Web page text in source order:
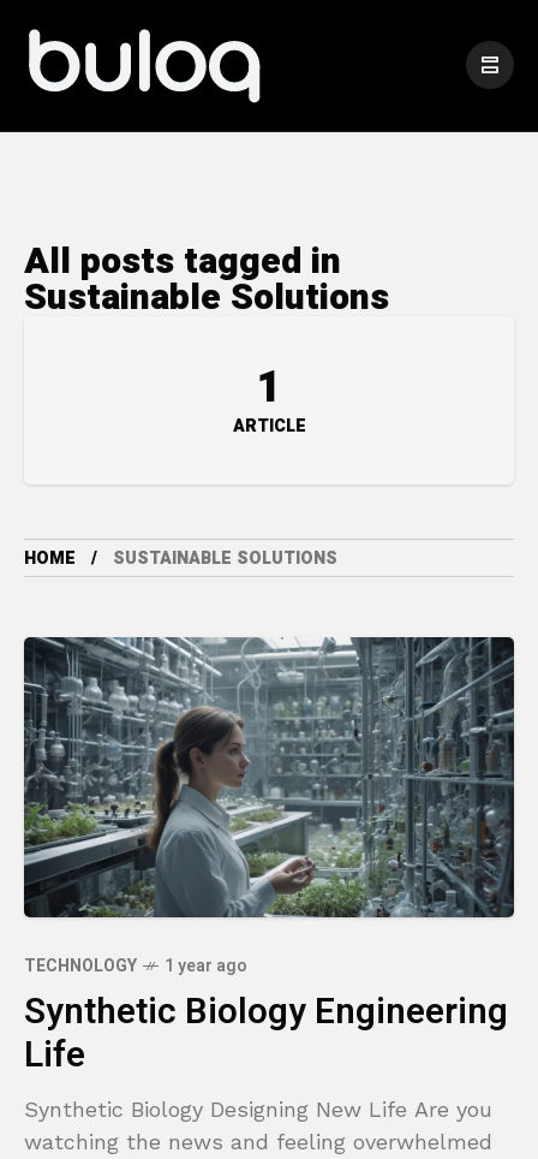
All posts tagged in
Sustainable Solutions
1
ARTICLE
HOME SUSTAINABLE SOLUTIONS
TECHNOLOGY 1 year ago
Synthetic Biology Engineering
Life
Synthetic Biology Designing New Life Are you
watching the news and feeling overwhelmed